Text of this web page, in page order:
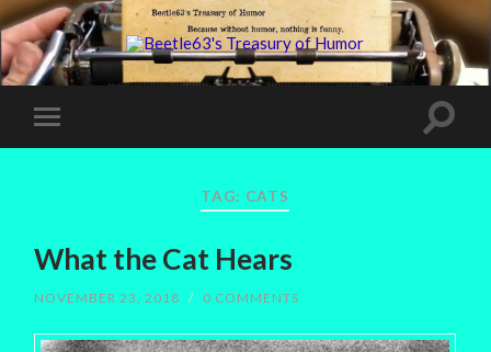
TAG: CATS
What the Cat Hears
NOVEMBER 23, 2018 / 0 COMMENTS